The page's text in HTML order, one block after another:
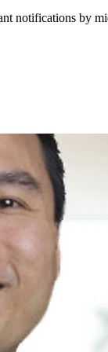
notifications by